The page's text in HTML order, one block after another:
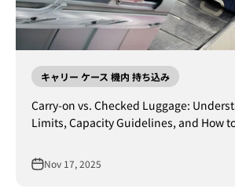
キャリー ケース 機内 持ち込み
Carry-on vs. Checked Luggage:
Limits, Capacity Guidelines, and How
Nov 17, 2025